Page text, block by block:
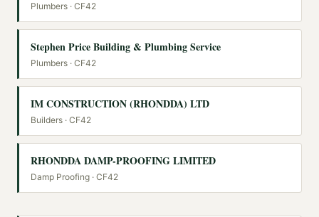
Plumbers · CF42
Stephen Price Building & Plumbing Service
Plumbers · CF42
IM CONSTRUCTION (RHONDDA) LTD
Builders · CF42
RHONDDA DAMP-PROOFING LIMITED
Damp Proofing · CF42